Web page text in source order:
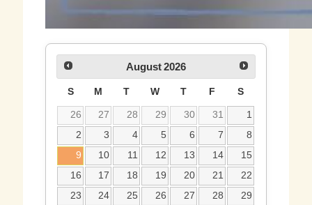
August 2026
S M T W T F S
26 27 28 29 30 31
1
2
3 4 5 6 7
8
9
10 11 12 13 14
15
16
17 18 19 20 21
22
23
24 25 26 27 28
29